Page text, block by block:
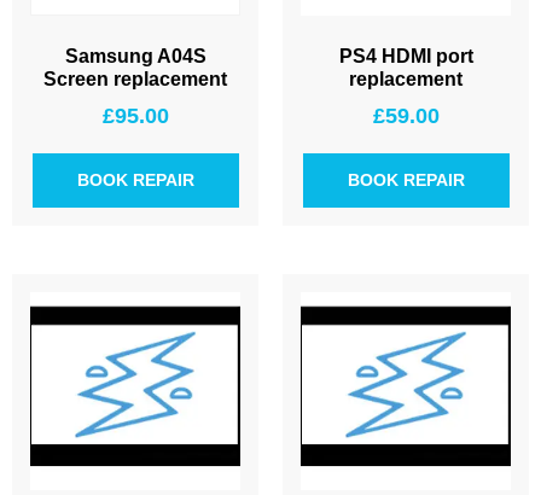
Samsung A04S
Screen replacement
£95.00
BOOK REPAIR
PS4 HDMI port
replacement
£59.00
BOOK REPAIR